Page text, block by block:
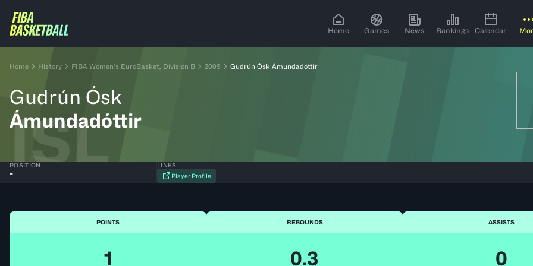
Home Games News Rankings Calendar
Home History FIBA Women’s EuroBasket, Division B 2009 Gudrún Ósk Ámundadóttir
Gudrún Ósk
Ámundadóttir
ISL
POSITION
-
LINKS
Player Profile
POINTS
1
REBOUNDS
0.3
ASSISTS
0